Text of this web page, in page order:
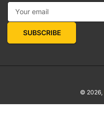
Your email
SUBSCRIBE
© 2026,